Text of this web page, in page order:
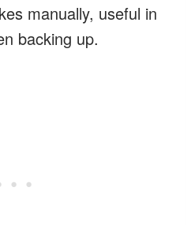
manually, useful in
backing up.